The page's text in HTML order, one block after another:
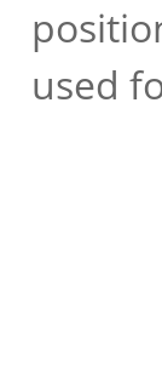
used